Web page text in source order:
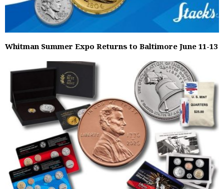
Whitman Summer Expo Returns to Baltimore June 11-13